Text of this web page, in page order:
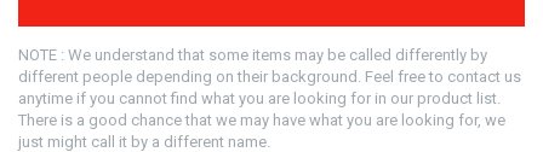
NOTE : We understand that some items may be called differently by
different people depending on their background. Feel free to contact us
anytime if you cannot find what you are looking for in our product list.
There is a good chance that we may have what you are looking for, we
just might call it by a different name.